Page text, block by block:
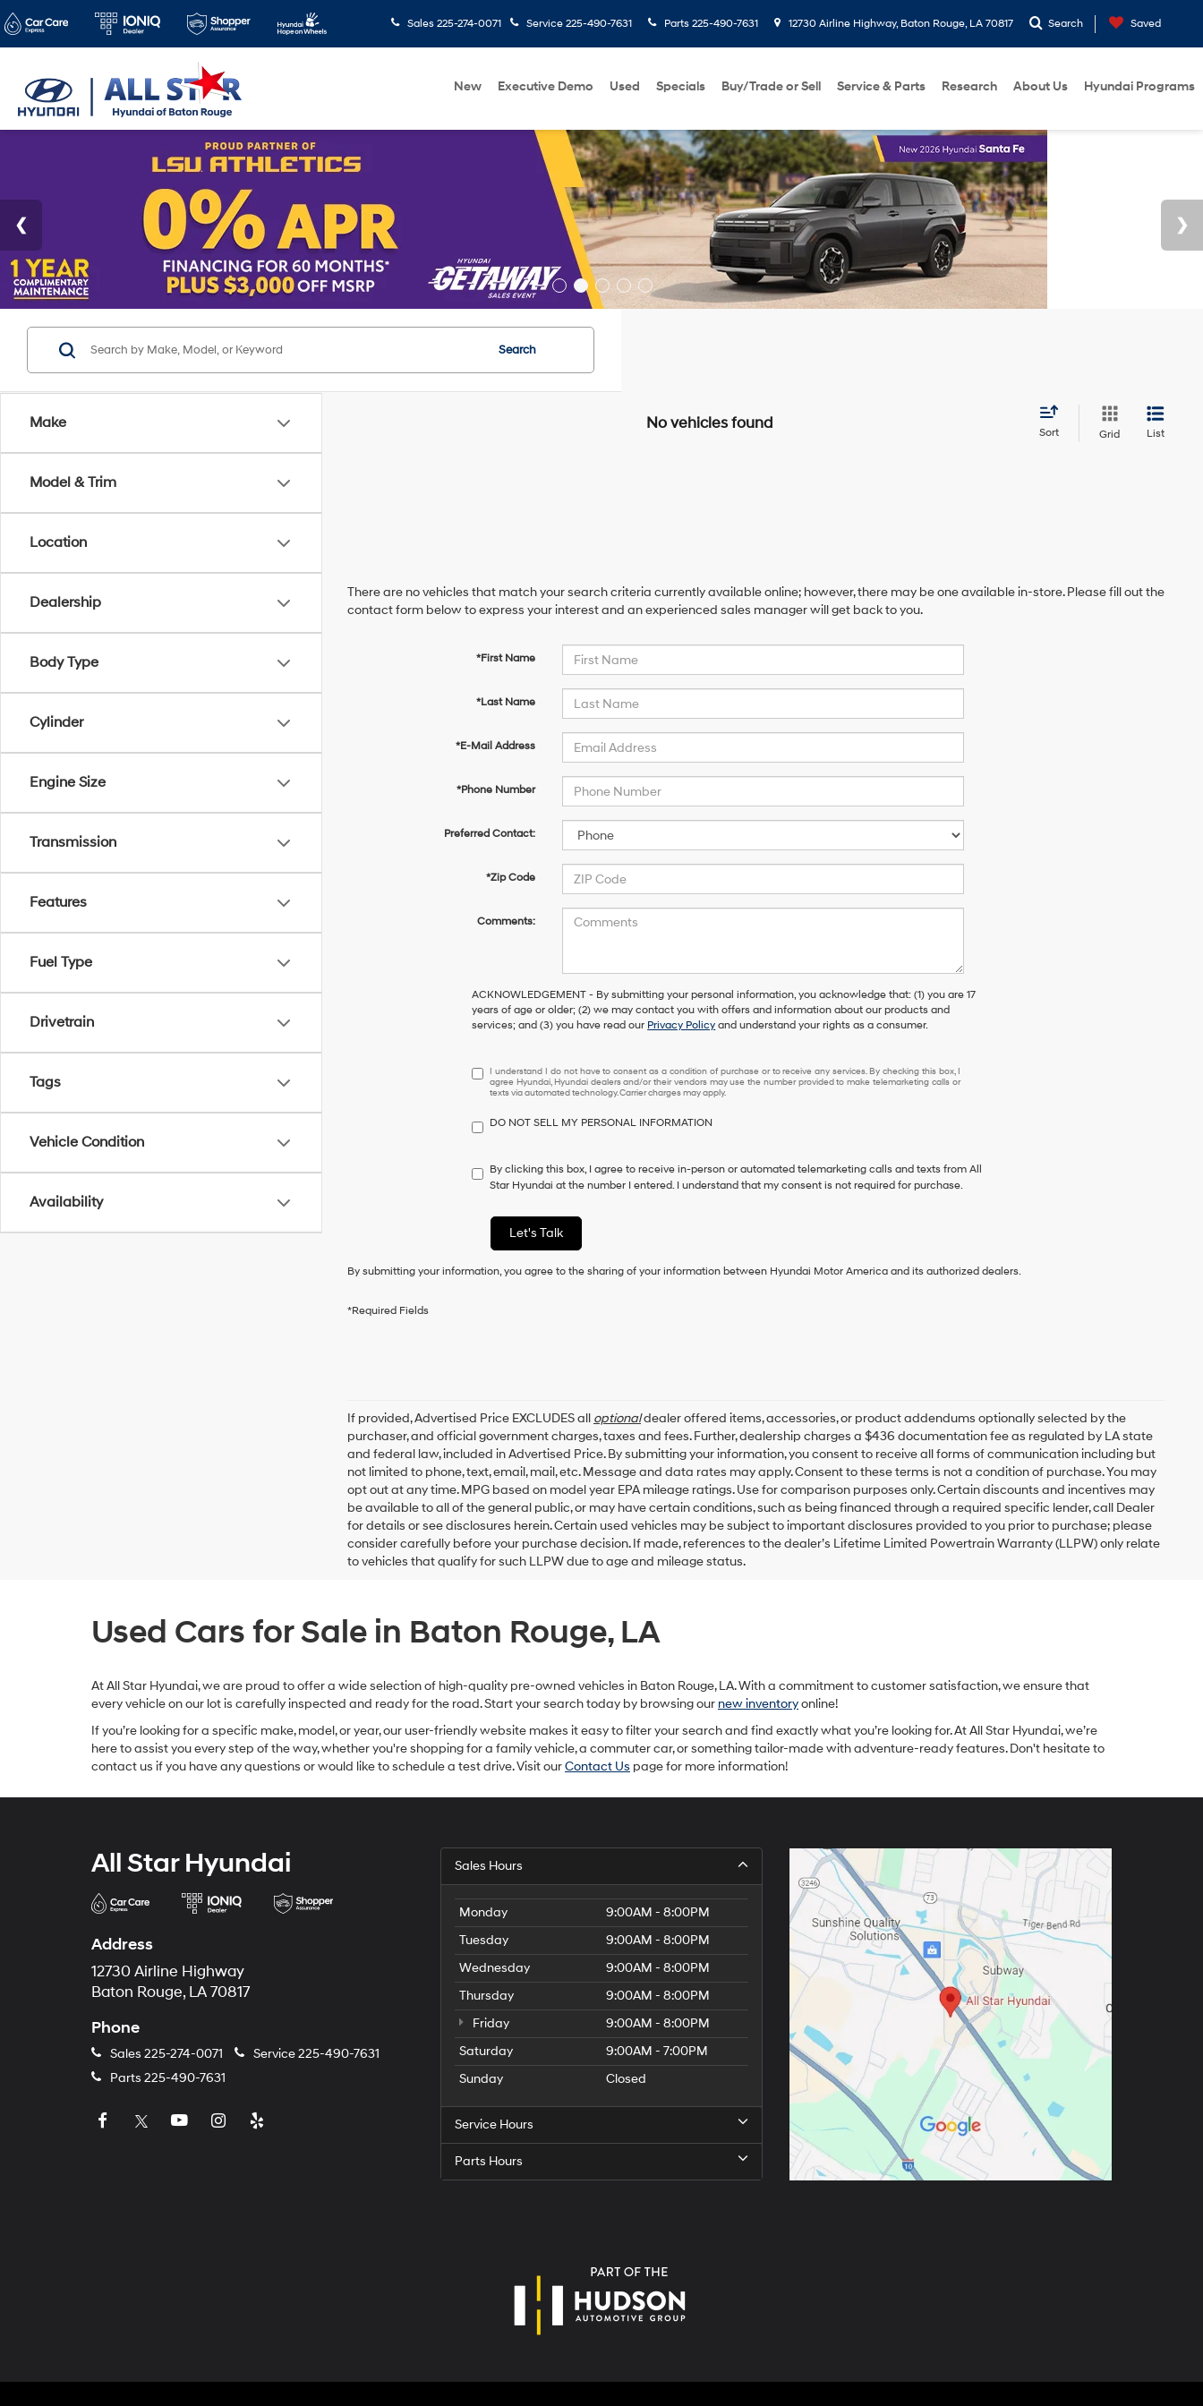
Sales 225-274-0071 Service 225-490-7631 Parts 225-490-7631 12730 Airline Highway, Baton Rouge, LA 70817 Search Saved
New Executive Demo Used Specials Buy/Trade or Sell Service & Parts Research About Us Hyundai Programs
Make
Model & Trim
Location
Dealership
Body Type
Cylinder
Engine Size
Transmission
Features
Fuel Type
Drivetrain
Tags
Vehicle Condition
Availability
Search
No vehicles found
Sort Grid List
There are no vehicles that match your search criteria currently available online; however, there may be one available in-store. Please fill out the
contact form below to express your interest and an experienced sales manager will get back to you.
*First Name
*Last Name
*E-Mail Address
*Phone Number
Preferred Contact:
*Zip Code
Comments:
ACKNOWLEDGEMENT - By submitting your personal information, you acknowledge that: (1) you are 17
years of age or older; (2) we may contact you with offers and information about our products and
services; and (3) you have read our Privacy Policy and understand your rights as a consumer.
I
understand
do
to
consent
a
condition
of
or
I
agree
Hyundai,
Hyundai
dealers
and/or
may
use
to
calls
or
via
automated
technology.
I understand I do not have to consent as a condition of purchase or to receive any services. By checking this box, I
agree Hyundai, Hyundai dealers and/or their vendors may use the number provided to make telemarketing calls or
texts via automated technology. Carrier charges may apply.
DO NOT SELL MY PERSONAL INFORMATION
By clicking this box, I agree to receive in-person or automated telemarketing calls and texts from All
Star Hyundai at the number I entered. I understand that my consent is not required for purchase.
Let's Talk
By submitting your information, you agree to the sharing of your information between Hyundai Motor America and its authorized dealers.
*Required Fields
If provided, Advertised Price EXCLUDES all optionaldealer offered items, accessories, or product addendums optionally selected by the
purchaser, and official government charges, taxes and fees. Further, dealership charges a $436 documentation fee as regulated by LA state
and federal law, included in Advertised Price. By submitting your information, you consent to receive all forms of communication including but
not limited to phone, text, email, mail, etc. Message and data rates may apply. Consent to these terms is not a condition of purchase. You may
opt out at any time. MPG based on model year EPA mileage ratings. Use for comparison purposes only. Certain discounts and incentives may
be available to all of the general public, or may have certain conditions, such as being financed through a required specific lender, call Dealer
for details or see disclosures herein. Certain used vehicles may be subject to important disclosures provided to you prior to purchase; please
consider carefully before your purchase decision. If made, references to the dealer’s Lifetime Limited Powertrain Warranty (LLPW) only relate
to vehicles that qualify for such LLPW due to age and mileage status.
Used Cars for Sale in Baton Rouge, LA
At All Star Hyundai, we are proud to offer a wide selection of high-quality pre-owned vehicles in Baton Rouge, LA. With a commitment to customer satisfaction, we ensure that
every vehicle on our lot is carefully inspected and ready for the road. Start your search today by browsing our new inventoryonline!
If you’re looking for a specific make, model, or year, our user-friendly website makes it easy to filter your search and find exactly what you’re looking for. At All Star Hyundai, we’re
here to assist you every step of the way, whether you're shopping for a family vehicle, a commuter car, or something tailor-made with adventure-ready features. Don't hesitate to
contact us if you have any questions or would like to schedule a test drive. Visit ourContact Us page for more information!
All Star Hyundai
Address
12730 Airline Highway
Baton Rouge, LA 70817
Phone
Sales 225-274-0071 Service225-490-7631
Parts 225-490-7631
Sales Hours
Monday
9:00AM - 8:00PM
Tuesday
9:00AM - 8:00PM
Wednesday
9:00AM - 8:00PM
Thursday
9:00AM - 8:00PM
Friday
9:00AM - 8:00PM
Saturday
9:00AM - 7:00PM
Sunday
Closed
Service Hours
Parts Hours